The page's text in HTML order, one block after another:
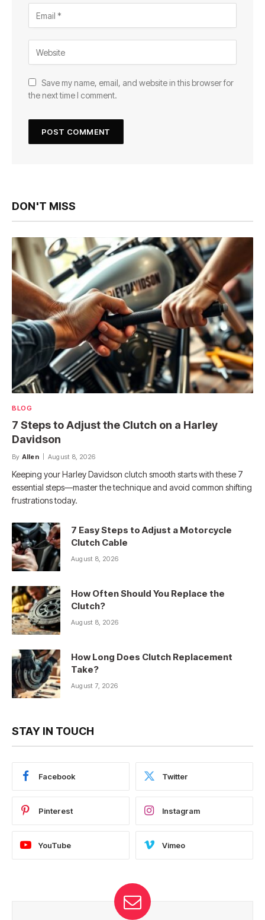
Save my name, email, and website in this browser for
the next time I comment.
DON'T MISS
BLOG
7 Steps to Adjust the Clutch on a Harley
Davidson
By Allen August 8, 2026
Keeping your Harley Davidson clutch smooth starts with these 7
essential steps—master the technique and avoid common shifting
frustrations today.
7 Easy Steps to Adjust a Motorcycle
Clutch Cable
August 8, 2026
How Often Should You Replace the
Clutch?
August 8, 2026
How Long Does Clutch Replacement
Take?
August 7, 2026
STAY IN TOUCH
Facebook Twitter
Pinterest Instagram
YouTube Vimeo